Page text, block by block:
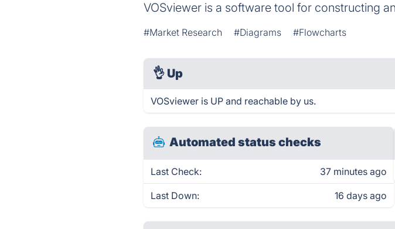
VOSviewer is a software tool for constructing
#Market Research #Diagrams #Flowcharts
👌 Up
VOSviewer is UP and reachable by us.
Automated status checks
Last Check: 37 minutes ago
Last Down: 16 days ago